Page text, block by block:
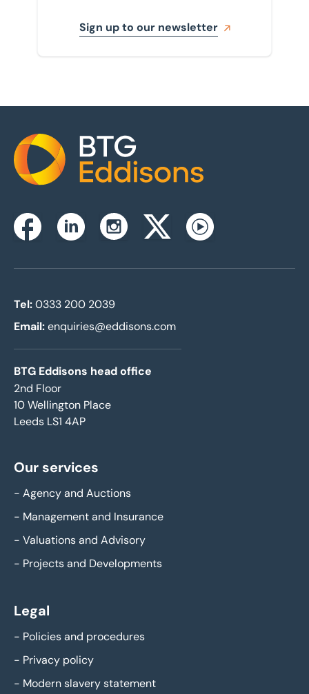
Sign up to our newsletter
Home
FacebookLinkedinInstagramTwitterxYoutube
Tel:0333 200 2039
Email:enquiries@eddisons.com
BTG Eddisons head office
2nd Floor
10 Wellington Place
Leeds LS1 4AP
Our services
- Agency and Auctions
- Management and Insurance
- Valuations and Advisory
- Projects and Developments
Legal
- Policies and procedures
- Privacy policy
- Modern slavery statement